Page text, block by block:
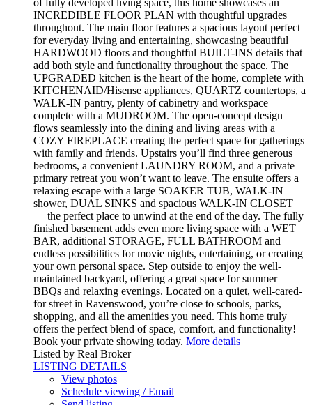
INCREDIBLE FLOOR PLAN with thoughtful upgrades
throughout. The main floor features a spacious layout perfect
for everyday living and entertaining, showcasing beautiful
HARDWOOD floors and thoughtful BUILT-INS details that
add both style and functionality throughout the space. The
UPGRADED kitchen is the heart of the home, complete with
KITCHENAID/Hisense appliances, QUARTZ countertops, a
WALK-IN pantry, plenty of cabinetry and workspace
complete with a MUDROOM. The open-concept design
flows seamlessly into the dining and living areas with a
COZY FIREPLACE creating the perfect space for gatherings
with family and friends. Upstairs you’ll find three generous
bedrooms, a convenient LAUNDRY ROOM, and a private
primary retreat you won’t want to leave. The ensuite offers a
relaxing escape with a large SOAKER TUB, WALK-IN
shower, DUAL SINKS and spacious WALK-IN CLOSET
— the perfect place to unwind at the end of the day. The fully
finished basement adds even more living space with a WET
BAR, additional STORAGE, FULL BATHROOM and
endless possibilities for movie nights, entertaining, or creating
your own personal space. Step outside to enjoy the well-
maintained backyard, offering a great space for summer
BBQs and relaxing evenings. Located on a quiet, well-cared-
for street in Ravenswood, you’re close to schools, parks,
shopping, and all the amenities you need. This home truly
offers the perfect blend of space, comfort, and functionality!
Book your private showing today. More details
Listed by Real Broker
LISTING DETAILS
View photos
Schedule viewing / Email